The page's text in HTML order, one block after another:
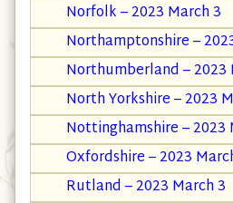
Norfolk – 2023 March 3
Northamptonshire –
Northumberland – 2023
North Yorkshire – 2023
Nottinghamshire – 2023
Oxfordshire – 2023
Rutland – 2023 March 3